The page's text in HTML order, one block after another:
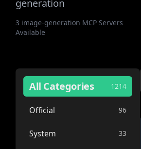
generation
3 image-generation MCP Servers
Available
All Categories 1214
Official 96
System 33